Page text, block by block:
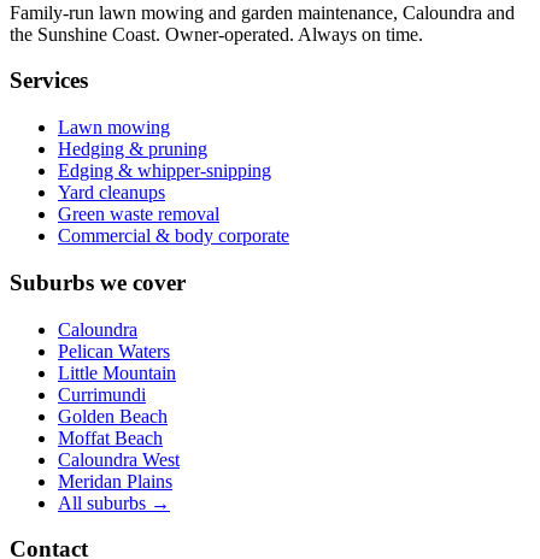
Family-run lawn mowing and garden maintenance, Caloundra and
the Sunshine Coast. Owner-operated. Always on time.
Services
Lawn mowing
Hedging & pruning
Edging & whipper-snipping
Yard cleanups
Green waste removal
Commercial & body corporate
Suburbs we cover
Caloundra
Pelican Waters
Little Mountain
Currimundi
Golden Beach
Moffat Beach
Caloundra West
Meridan Plains
All suburbs →
Contact